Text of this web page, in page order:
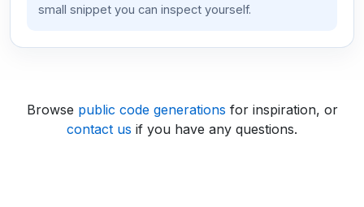
small snippet you can inspect yourself.
Browse public code generations for inspiration, or
contact us if you have any questions.